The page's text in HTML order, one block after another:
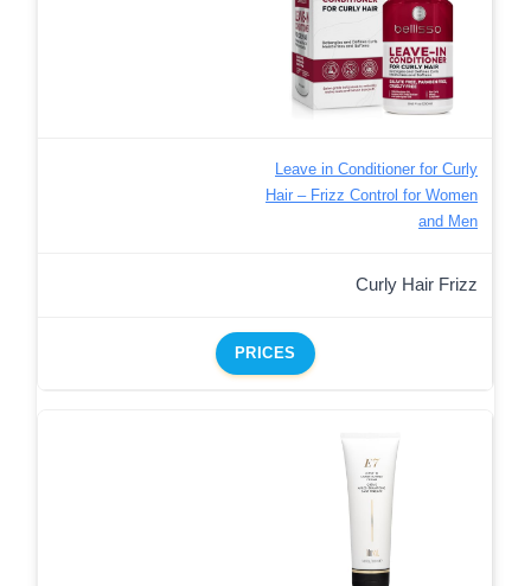
Leave in Conditioner for Curly
Hair – Frizz Control for Women
and Men
Curly Hair Frizz
PRICES